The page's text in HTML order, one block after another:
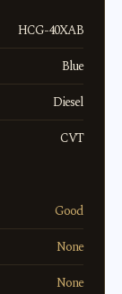
HCG-40XAB
Blue
Diesel
CVT
Good
None
None